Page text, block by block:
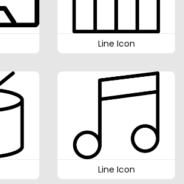
Line Icon
Line Icon